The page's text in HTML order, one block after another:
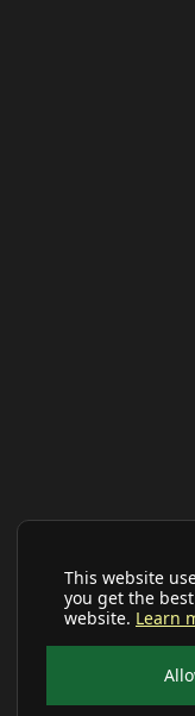
This website
you get the
website. Learn